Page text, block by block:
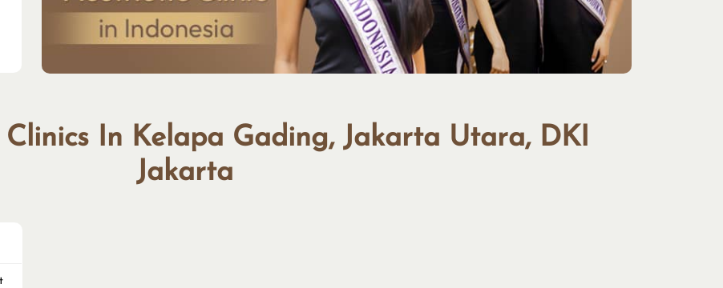
In Kelapa Gading, Jakarta Utara, DKI
Jakarta